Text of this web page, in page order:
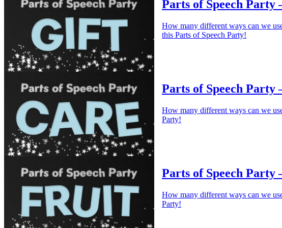
Parts of Speech Party
How many different ways can we
this Parts of Speech Party!
Parts of Speech Party
How many different ways can we
Party!
Parts of Speech Party
How many different ways can we
Party!